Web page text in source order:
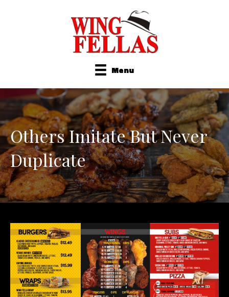
Menu
Others Imitate But Never
Duplicate